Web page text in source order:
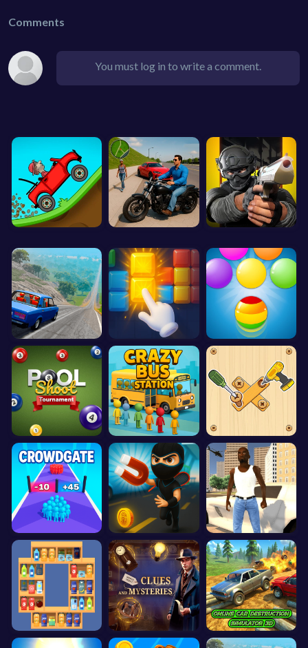
Comments
You must log in to write a comment.